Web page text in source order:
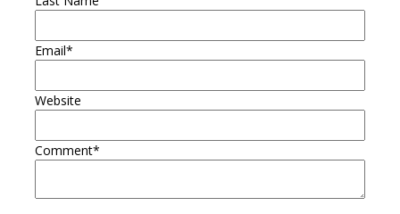
Email*
Website
Comment*